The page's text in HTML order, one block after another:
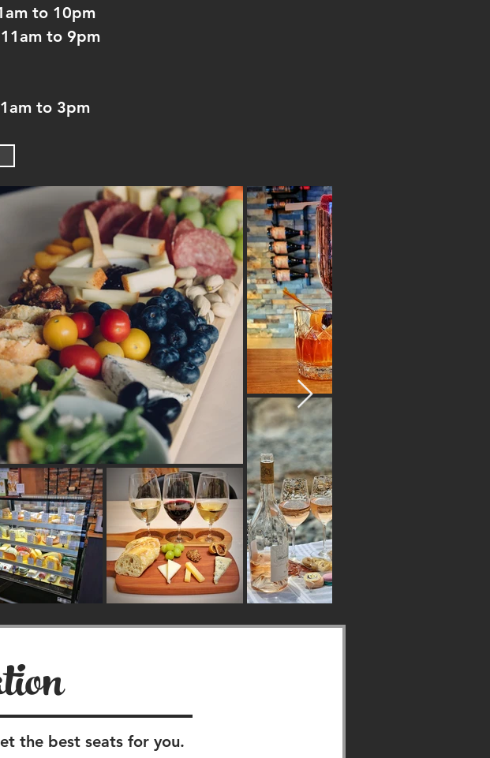
to 10pm
to 9pm
to 3pm
the best seats for you.